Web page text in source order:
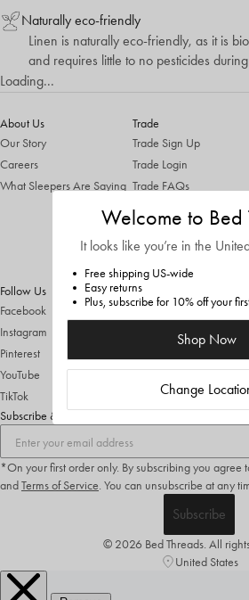
Naturally eco-friendly
Linen is naturally eco-friendly, as it is
and requires little to no pesticides
Loading...
About Us
Our Story
Careers
What Sleepers Are Saying
Trade
Trade Sign Up
Trade Login
Trade FAQs
Trade T&Cs
Follow Us
Facebook
Instagram
Pinterest
YouTube
TikTok
Subscribe & Save 10%
*On your first order only. By subscribing you agree
andTerms of Service. You can unsubscribe at any
Subscribe
© 2026 Bed Threads. All
United States
Welcome to Bed
It looks like you’re in the
Free shipping US-wide
Easy returns
Plus, subscribe for 10% off your
Shop Now
Change